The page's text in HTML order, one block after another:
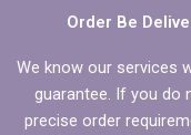
Order Be
We know our services
guarantee. If you do
precise order